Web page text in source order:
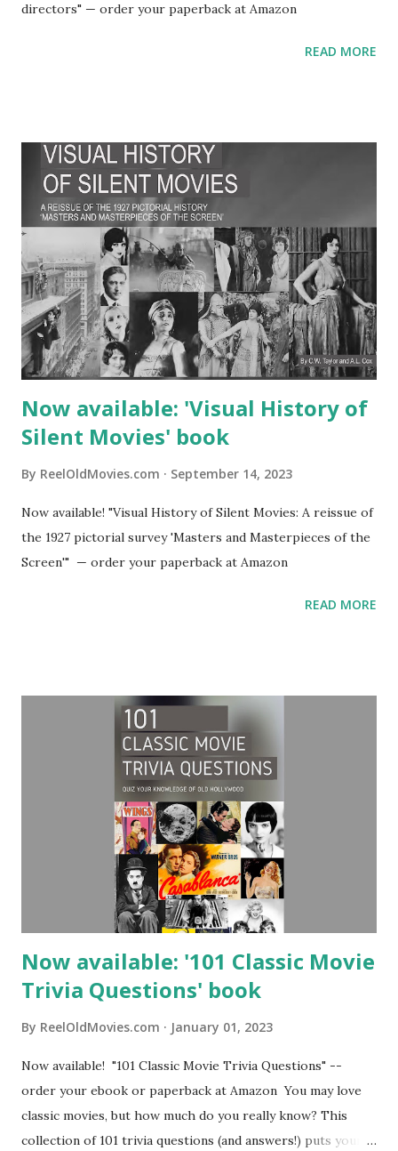
directors" — order your paperback at Amazon
READ MORE
Now available: 'Visual History of
Silent Movies' book
By ReelOldMovies.com September 14, 2023
Now available! "Visual History of Silent Movies: A reissue of
the 1927 pictorial survey 'Masters and Masterpieces of the
Screen'" — order your paperback at Amazon
READ MORE
Now available: '101 Classic Movie
Trivia Questions' book
By ReelOldMovies.com January 01, 2023
Now available! "101 Classic Movie Trivia Questions" --
order your ebook or paperback at Amazon You may love
classic movies, but how much do you really know? This
collection of 101 trivia questions (and answers!) puts your